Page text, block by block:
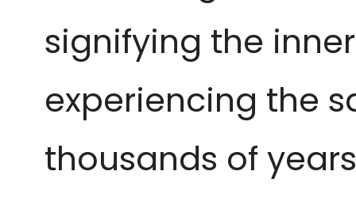
signifying the
experiencing the
thousands of